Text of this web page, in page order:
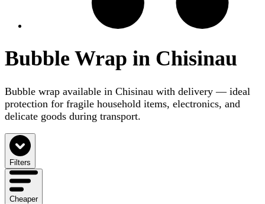
Bubble Wrap in Chisinau
Bubble wrap available in Chisinau with delivery — ideal
protection for fragile household items, electronics, and
delicate goods during transport.
Filters
Cheaper